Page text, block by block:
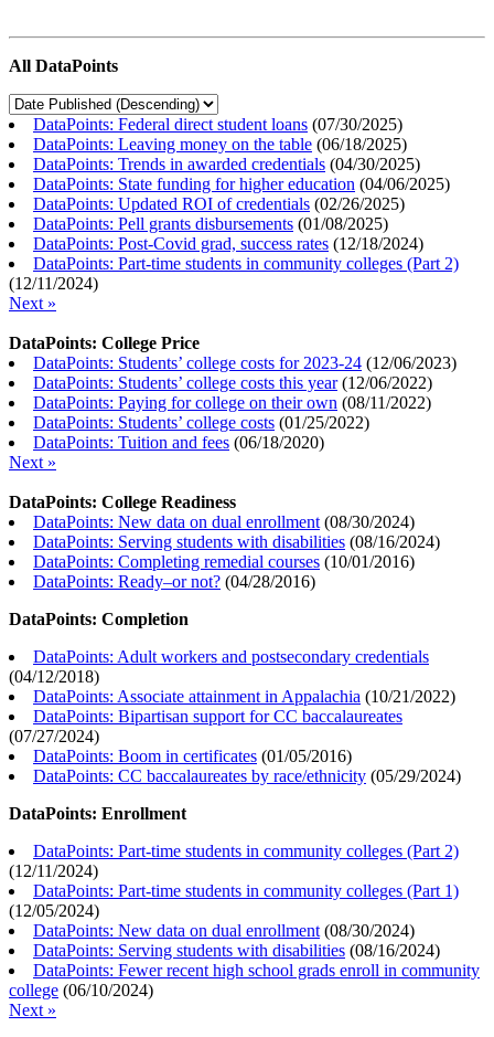
All DataPoints
DataPoints: Federal direct student loans (07/30/2025)
DataPoints: Leaving money on the table (06/18/2025)
DataPoints: Trends in awarded credentials (04/30/2025)
DataPoints: State funding for higher education (04/06/2025)
DataPoints: Updated ROI of credentials (02/26/2025)
DataPoints: Pell grants disbursements (01/08/2025)
DataPoints: Post-Covid grad, success rates (12/18/2024)
DataPoints: Part-time students in community colleges (Part 2)
(12/11/2024)
Next »
DataPoints: College Price
DataPoints: Students’ college costs for 2023-24 (12/06/2023)
DataPoints: Students’ college costs this year(12/06/2022)
DataPoints: Paying for college on their own (08/11/2022)
DataPoints: Students’ college costs (01/25/2022)
DataPoints: Tuition and fees (06/18/2020)
Next »
DataPoints: College Readiness
DataPoints: New data on dual enrollment (08/30/2024)
DataPoints: Serving students with disabilities (08/16/2024)
DataPoints: Completing remedial courses (10/01/2016)
DataPoints: Ready–or not? (04/28/2016)
DataPoints: Completion
DataPoints: Adult workers and postsecondary credentials
(04/12/2018)
DataPoints: Associate attainment in Appalachia (10/21/2022)
DataPoints: Bipartisan support for CC baccalaureates
(07/27/2024)
DataPoints: Boom in certificates (01/05/2016)
DataPoints: CC baccalaureates by race/ethnicity (05/29/2024)
DataPoints: Enrollment
DataPoints: Part-time students in community colleges (Part 2)
(12/11/2024)
DataPoints: Part-time students in community colleges (Part 1)
(12/05/2024)
DataPoints: New data on dual enrollment (08/30/2024)
DataPoints: Serving students with disabilities (08/16/2024)
DataPoints: Fewer recent high school grads enroll in community
college (06/10/2024)
Next »